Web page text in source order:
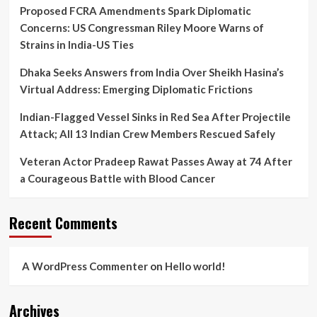
Tour’
Proposed FCRA Amendments Spark Diplomatic
Concerns: US Congressman Riley Moore Warns of
Strains in India-US Ties
Dhaka Seeks Answers from India Over Sheikh Hasina’s
Virtual Address: Emerging Diplomatic Frictions
Indian-Flagged Vessel Sinks in Red Sea After Projectile
Attack; All 13 Indian Crew Members Rescued Safely
Veteran Actor Pradeep Rawat Passes Away at 74 After
a Courageous Battle with Blood Cancer
Recent Comments
A WordPress Commenteron Hello world!
Archives